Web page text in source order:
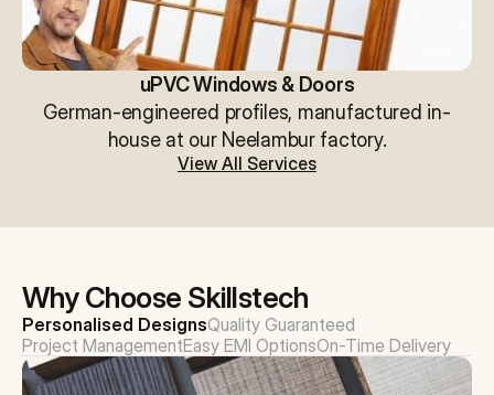
uPVC Windows & Doors
German-engineered profiles, manufactured in-
house at our Neelambur factory.
View All Services
Why Choose Skillstech
Personalised DesignsQuality Guaranteed
Project ManagementEasy EMI OptionsOn-Time Delivery